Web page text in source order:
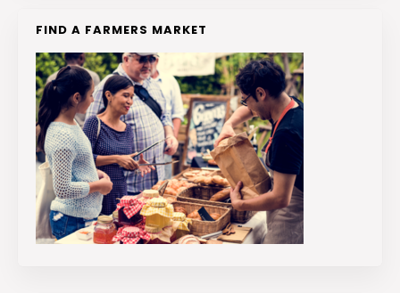
FIND A FARMERS MARKET